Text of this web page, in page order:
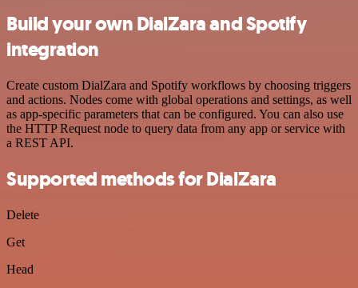
Build your own DialZara and Spotify
integration
Create custom DialZara and Spotify workflows by choosing triggers
and actions. Nodes come with global operations and settings, as well
as app-specific parameters that can be configured. You can also use
the HTTP Request node to query data from any app or service with
a REST API.
Supported methods for DialZara
Delete
Get
Head